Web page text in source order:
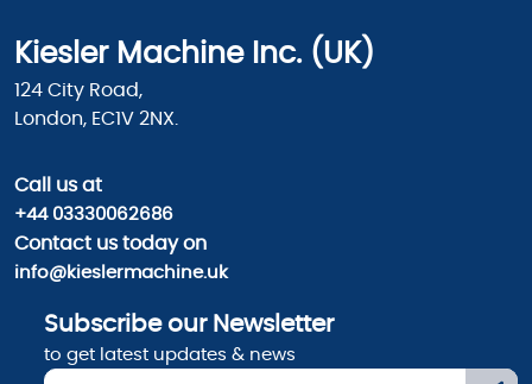
Kiesler Machine Inc. (UK)
124 City Road,
London, EC1V 2NX.
Call usat
+44 03330062686
Contact us today on
info@kieslermachine.uk
Subscribe our Newsletter
to get latest updates & news